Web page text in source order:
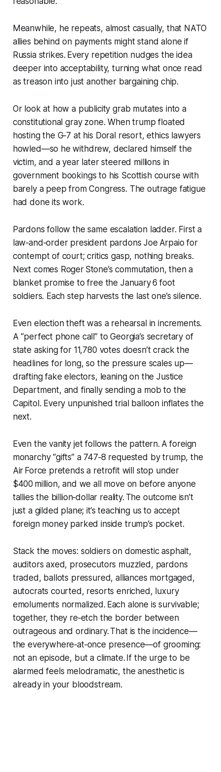
Meanwhile, he repeats, almost casually, that NATO
allies behind on payments might stand alone if
Russia strikes. Every repetition nudges the idea
deeper into acceptability, turning what once read
as treason into just another bargaining chip.
Or look at how a publicity grab mutates into a
constitutional gray zone. When trump floated
hosting the G‑7 at his Doral resort, ethics lawyers
howled—so he withdrew, declared himself the
victim, and a year later steered millions in
government bookings to his Scottish course with
barely a peep from Congress. The outrage fatigue
had done its work.
Pardons follow the same escalation ladder. First a
law‑and‑order president pardons Joe Arpaio for
contempt of court; critics gasp, nothing breaks.
Next comes Roger Stone’s commutation, then a
blanket promise to free the January 6 foot
soldiers. Each step harvests the last one’s silence.
Even election theft was a rehearsal in increments.
A “perfect phone call” to Georgia’s secretary of
state asking for 11,780 votes doesn’t crack the
headlines for long, so the pressure scales up—
drafting fake electors, leaning on the Justice
Department, and finally sending a mob to the
Capitol. Every unpunished trial balloon inflates the
next.
Even the vanity jet follows the pattern. A foreign
monarchy “gifts” a 747‑8 requested by trump, the
Air Force pretends a retrofit will stop under
$400 million, and we all move on before anyone
tallies the billion‑dollar reality. The outcome isn’t
just a gilded plane; it’s teaching us to accept
foreign money parked inside trump’s pocket.
Stack the moves: soldiers on domestic asphalt,
auditors axed, prosecutors muzzled, pardons
traded, ballots pressured, alliances mortgaged,
autocrats courted, resorts enriched, luxury
emoluments normalized. Each alone is survivable;
together, they re‑etch the border between
outrageous and ordinary. That is the incidence—
the everywhere‑at‑once presence—of grooming:
not an episode, but a climate. If the urge to be
alarmed feels melodramatic, the anesthetic is
already in your bloodstream.